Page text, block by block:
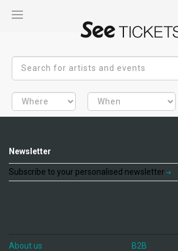
Newsletter
Subscribe to your personalised newsletter
About us B2B